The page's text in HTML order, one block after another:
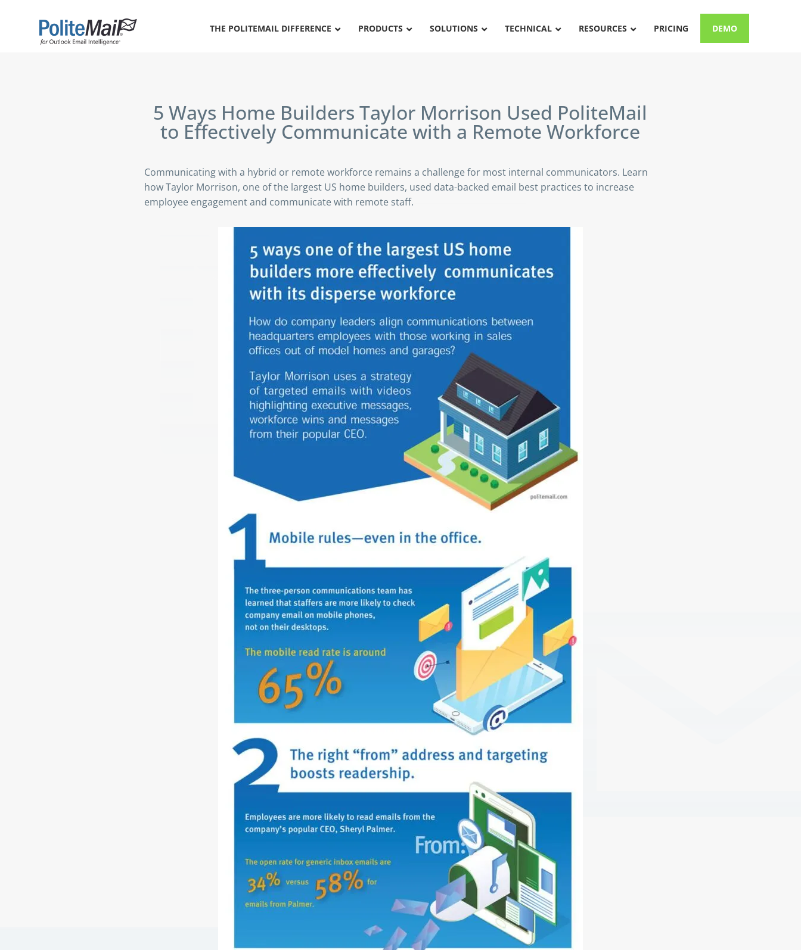
THE POLITEMAIL DIFFERENCE PRODUCTS SOLUTIONS TECHNICAL RESOURCES PRICING DEMO
5 Ways Home Builders Taylor Morrison Used PoliteMail
to Effectively Communicate with a Remote Workforce
Communicating with a hybrid or remote workforce remains a challenge for most internal communicators. Learn
how Taylor Morrison, one of the largest US home builders, used data-backed email best practices to increase
employee engagement and communicate with remote staff.